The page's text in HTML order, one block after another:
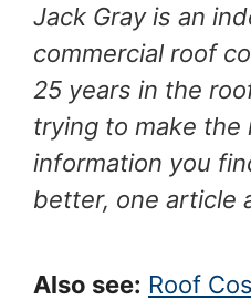
Jack Gray is an
commercial roof
25 years in the
trying to make the
information you
better, one article
Also see: Roof